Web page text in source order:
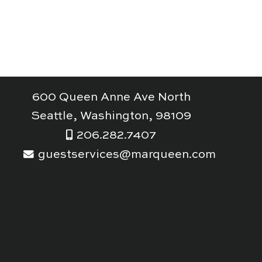
600 Queen Anne Ave North
Seattle, Washington, 98109
206.282.7407
guestservices@marqueen.com